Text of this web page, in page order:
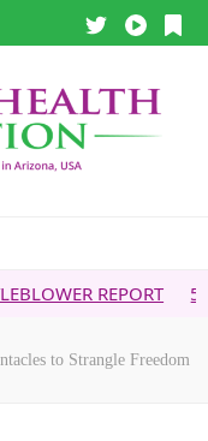
5G & YOUR
to Strangle Freedom